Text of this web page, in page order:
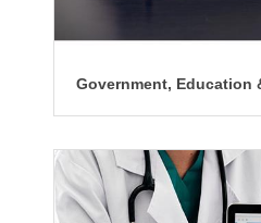
Government, Education